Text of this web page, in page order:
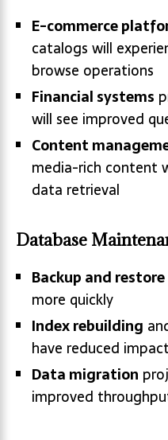
E-commerce
catalogs will
browse operations
Financial systems
will see improved
Content
media-rich content
data retrieval
Database
Backup and restore
more quickly
Index rebuilding
have reduced
Data migration
improved